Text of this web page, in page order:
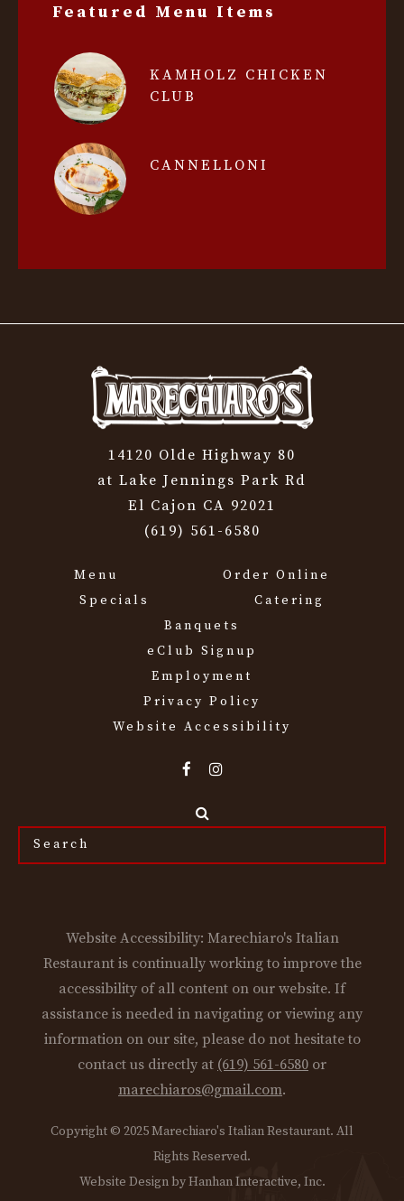
Featured Menu Items
KAMHOLZ CHICKEN
CLUB
CANNELLONI
14120 Olde Highway 80
at Lake Jennings Park Rd
El Cajon CA 92021
(619) 561-6580
Menu
Order Online
Specials
Catering
Banquets
eClub Signup
Employment
Privacy Policy
Website Accessibility
Search
site...
Website Accessibility: Marechiaro's Italian
Restaurant is continually working to improve the
accessibility of all content on our website. If
assistance is needed in navigating or viewing any
information on our site, please do not hesitate to
contact us directly at (619) 561-6580 or
marechiaros@gmail.com.
Copyright © 2025 Marechiaro's Italian Restaurant. All
Rights Reserved.
Website Design by Hanhan Interactive, Inc.